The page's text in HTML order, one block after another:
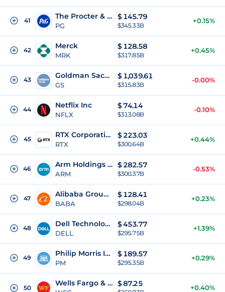
41 The Procter & Gamble Company
PG
$ 145.79
$345.33B
+0.15%
42 Merck
MRK
$ 128.58
$317.85B
+0.45%
43 Goldman Sachs Group Inc
GS
$ 1,039.61
$315.83B
-0.00%
44 Netflix Inc
NFLX
$74.14
$313.08B
-0.10%
45 RTX Corporation
RTX
$223.03
$300.64B
+0.44%
46 Arm Holdings plc
ARM
$282.57
$300.37B
-0.53%
47 Alibaba Group Holding Limited
BABA
$ 128.41
$298.04B
+0.23%
48 Dell Technologies Inc.
DELL
$453.77
$295.75B
+1.39%
49 Philip Morris International Inc
PM
$ 189.57
$295.35B
+0.29%
50
Wells Fargo & Company $87.25 +0.40%